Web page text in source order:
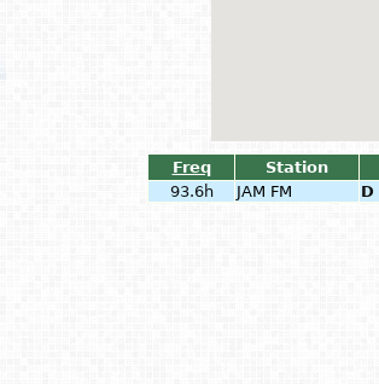
Freq Station
93.6h
JAM FM D